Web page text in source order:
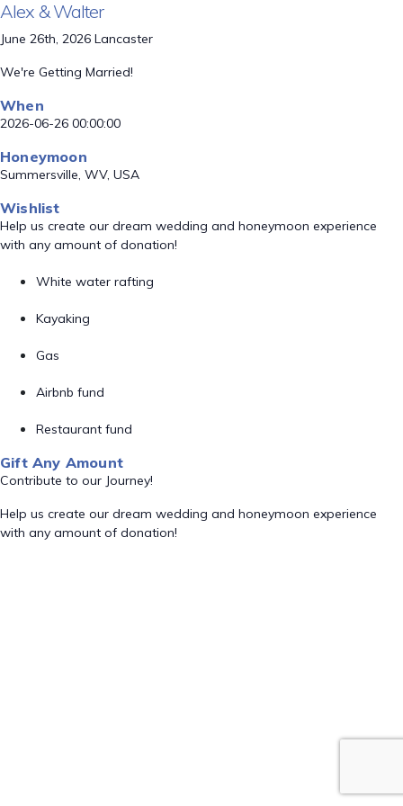
Alex & Walter
June 26th, 2026 Lancaster
We're Getting Married!
When
2026-06-26 00:00:00
Honeymoon
Summersville, WV, USA
Wishlist
Help us create our dream wedding and honeymoon experience
with any amount of donation!
White water rafting
Kayaking
Gas
Airbnb fund
Restaurant fund
Gift Any Amount
Contribute to our Journey!
Help us create our dream wedding and honeymoon experience
with any amount of donation!